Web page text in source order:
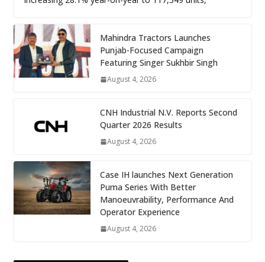
Mahindra Tractors Launches
Punjab-Focused Campaign
Featuring Singer Sukhbir Singh
August 4, 2026
CNH Industrial N.V. Reports Second
Quarter 2026 Results
August 4, 2026
Case IH launches Next Generation
Puma Series With Better
Manoeuvrability, Performance And
Operator Experience
August 4, 2026